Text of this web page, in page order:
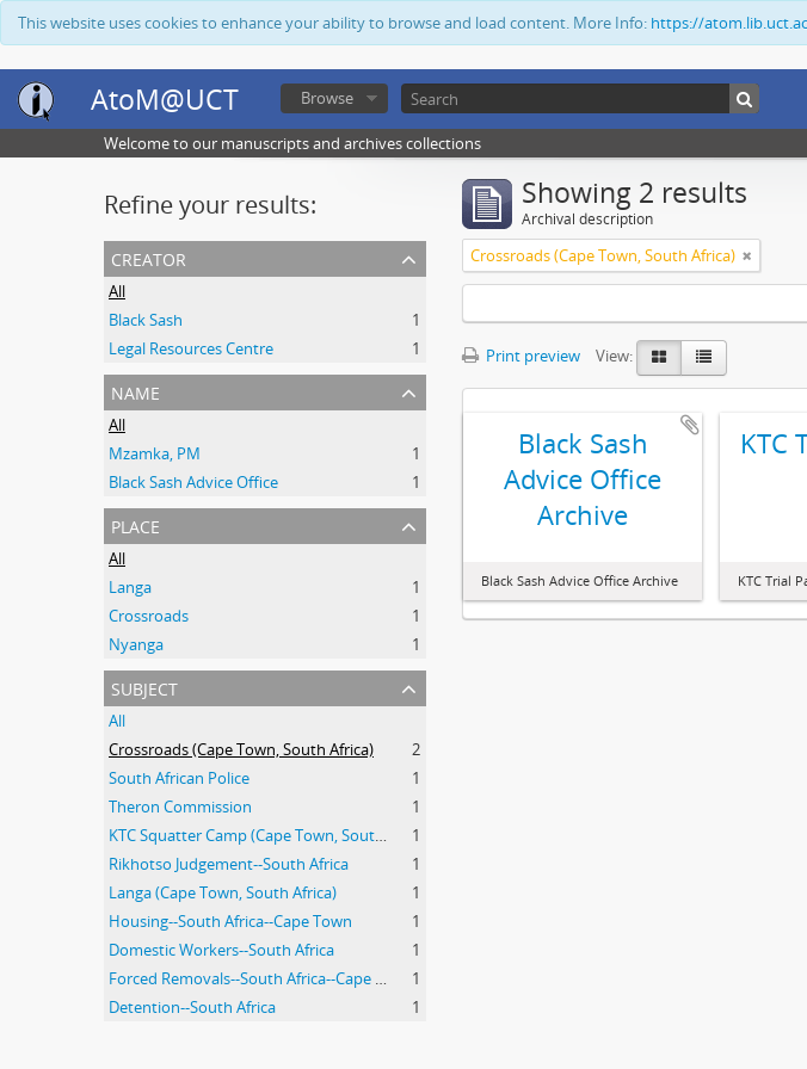
This website uses cookies to enhance your ability to browse and load content. More Info: https://
AtoM@UCT Browse
Welcome to our manuscripts and archives collections
Refine your results:
creator
All
Black Sash
1
Legal Resources Centre
1
name
All
Mzamka, PM
1
Black Sash Advice Office
1
place
All
Langa
1
Crossroads
1
Nyanga
1
subject
All
Crossroads (Cape Town, South Africa)
2
South African Police
1
Theron Commission
1
KTC Squatter Camp (Cape Town, South Africa)
1
Rikhotso Judgement--South Africa
1
Langa (Cape Town, South Africa)
1
Housing--South Africa--Cape Town
1
Domestic Workers--South Africa
1
Forced Removals--South Africa--Cape Town
1
Detention--South Africa
1
Showing 2 results
Archival description
Crossroads (Cape Town, South Africa)
Print preview View:
Black Sash
Advice Office
Archive
Black Sash Advice Office Archive
KTC
KTC Trial